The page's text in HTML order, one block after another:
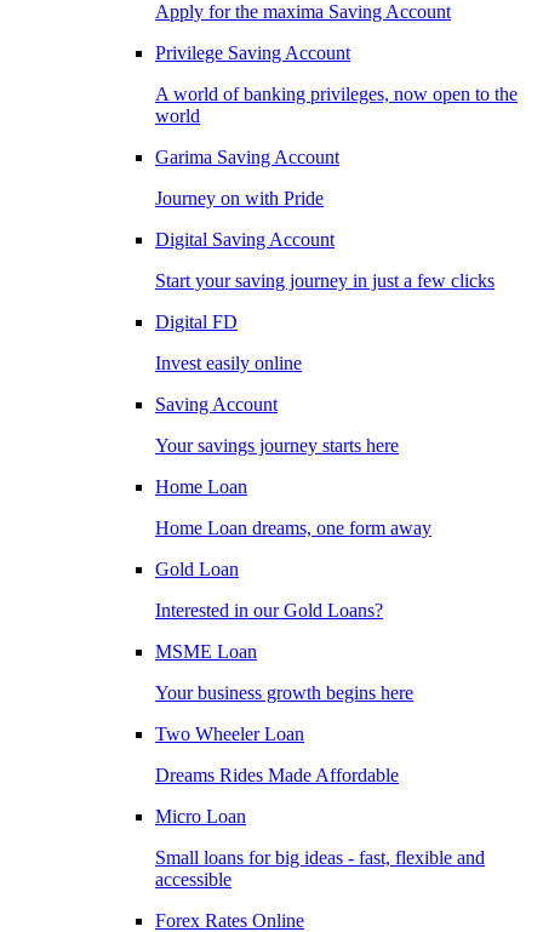
Apply for the maxima Saving Account
Privilege Saving Account
A world of banking privileges, now open to the
world
Garima Saving Account
Journey on with Pride
Digital Saving Account
Start your saving journey in just a few clicks
Digital FD
Invest easily online
Saving Account
Your savings journey starts here
Home Loan
Home Loan dreams, one form away
Gold Loan
Interested in our Gold Loans?
MSME Loan
Your business growth begins here
Two Wheeler Loan
Dreams Rides Made Affordable
Micro Loan
Small loans for big ideas - fast, flexible and
accessible
Forex Rates Online